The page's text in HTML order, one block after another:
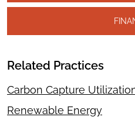
Related Practices
Carbon Capture
Renewable Energy